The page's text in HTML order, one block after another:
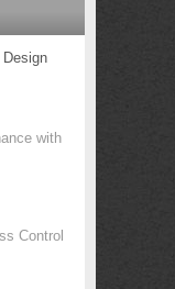
Design
with
Control